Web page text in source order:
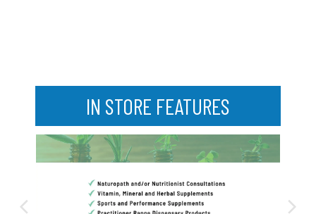
IN STORE FEATURES